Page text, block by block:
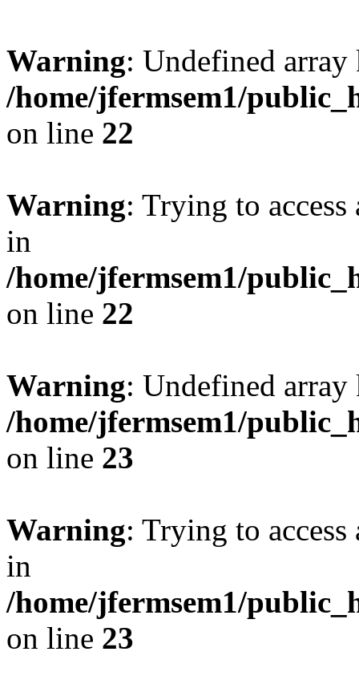
Warning: Undefined
/home/jfermsem1/
on line 22
Warning: Trying to
in
/home/jfermsem1/
on line 22
Warning: Undefined
/home/jfermsem1/
on line 23
Warning: Trying to
in
/home/jfermsem1/
on line 23